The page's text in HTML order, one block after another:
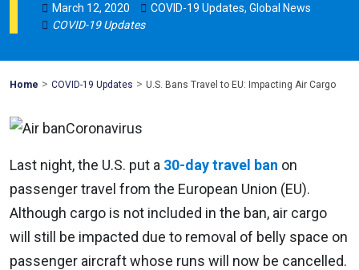
March 12, 2020 COVID-19 Updates, Global News
COVID-19 Updates
Home Mohawk
> COVID-19 Updates > U.S. Bans Travel to EU: Impacting Air Cargo
Last night, the U.S. put a 30-day travel ban on
passenger travel from the European Union (EU).
Although cargo is not included in the ban, air cargo
will still be impacted due to removal of belly space on
passenger aircraft whose runs will now be cancelled.